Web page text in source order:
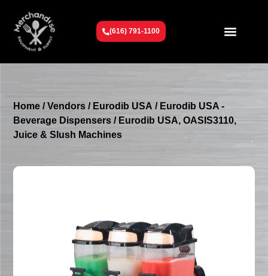
(616) 791-1100
Home /Vendors / Eurodib USA / Eurodib USA -
Beverage Dispensers / Eurodib USA, OASIS3110,
Juice & Slush Machines